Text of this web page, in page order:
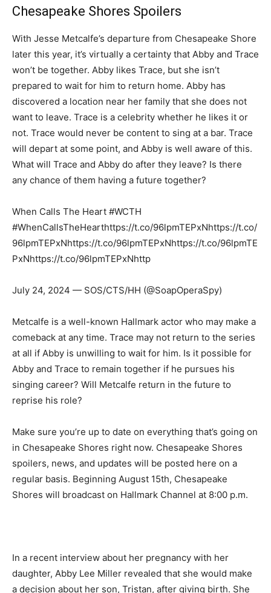
Chesapeake Shores Spoilers
With Jesse Metcalfe’s departure from Chesapeake Shore
later this year, it’s virtually a certainty that Abby and Trace
won’t be together. Abby likes Trace, but she isn’t
prepared to wait for him to return home. Abby has
discovered a location near her family that she does not
want to leave. Trace is a celebrity whether he likes it or
not. Trace would never be content to sing at a bar. Trace
will depart at some point, and Abby is well aware of this.
What will Trace and Abby do after they leave? Is there
any chance of them having a future together?
When Calls The Heart #WCTH
#WhenCallsTheHearthttps://t.co/96lpmTEPxNhttps://t.co/
96lpmTEPxNhttps://t.co/96lpmTEPxNhttps://t.co/96lpmTE
PxNhttps://t.co/96lpmTEPxNhttp
July 24, 2024 — SOS/CTS/HH (@SoapOperaSpy)
Metcalfe is a well-known Hallmark actor who may make a
comeback at any time. Trace may not return to the series
at all if Abby is unwilling to wait for him. Is it possible for
Abby and Trace to remain together if he pursues his
singing career? Will Metcalfe return in the future to
reprise his role?
Make sure you’re up to date on everything that’s going on
in Chesapeake Shores right now. Chesapeake Shores
spoilers, news, and updates will be posted here on a
regular basis. Beginning August 15th, Chesapeake
Shores will broadcast on Hallmark Channel at 8:00 p.m.
In a recent interview about her pregnancy with her
daughter, Abby Lee Miller revealed that she would make
a decision about her son, Tristan, after giving birth. She